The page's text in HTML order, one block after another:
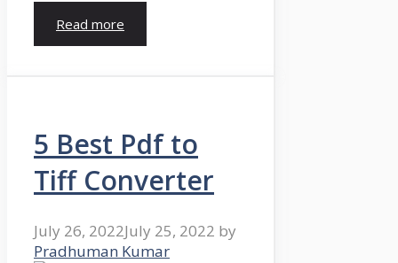
Read more
5 Best Pdf to
Tiff Converter
July 26, 2022July 25, 2022 by
Pradhuman Kumar